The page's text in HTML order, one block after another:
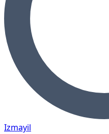
Izmayil